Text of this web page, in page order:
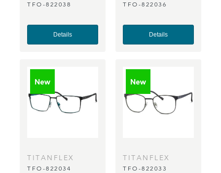
TFO-822038
Details
TFO-822036
Details
TITANFLEX
TFO-822034
TITANFLEX
TFO-822033